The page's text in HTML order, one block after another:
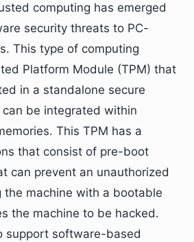
computing has emerged
security threats to PC-
This type of computing
Platform Module (TPM) that
in a standalone secure
be integrated within
This TPM has a
that consist of pre-boot
can prevent an unauthorized
the machine with a bootable
the machine to be hacked.
support software-based